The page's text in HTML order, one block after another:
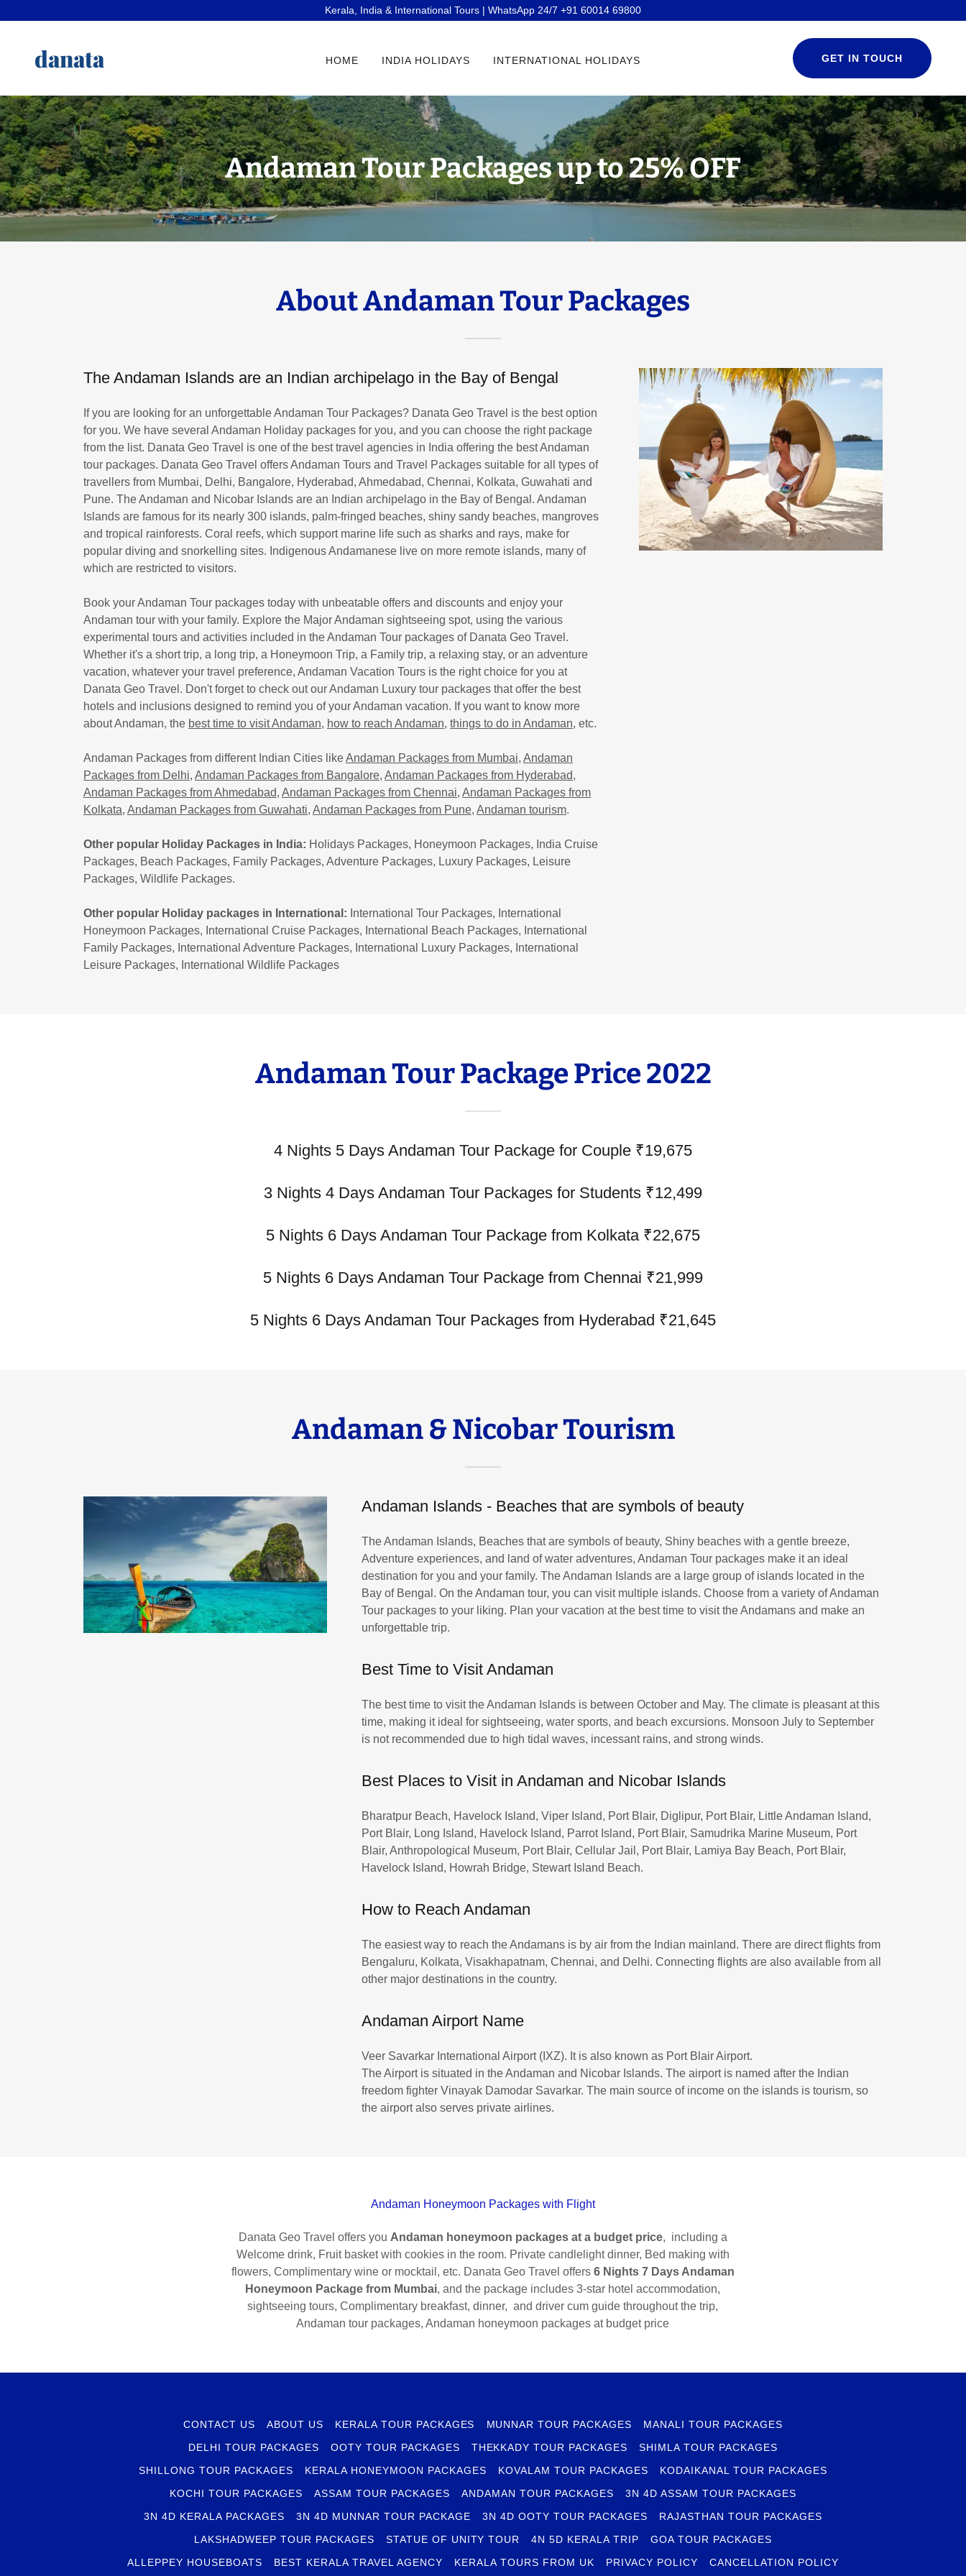
Kerala, India & International Tours | WhatsApp 24/7 +91 60014 69800
danata HOME INDIA HOLIDAYS INTERNATIONAL HOLIDAYS GET IN TOUCH
Andaman Tour Packages up to 25% OFF
About Andaman Tour Packages
The Andaman Islands are an Indian archipelago in the Bay of Bengal
If you are looking for an unforgettable Andaman Tour Packages? Danata Geo Travel is the best option
for you. We have several Andaman Holiday packages for you, and you can choose the right package
from the list. Danata Geo Travel is one of the best travel agencies in India offering the best Andaman
tour packages. Danata Geo Travel offers Andaman Tours and Travel Packages suitable for all types of
travellers from Mumbai, Delhi, Bangalore, Hyderabad, Ahmedabad, Chennai, Kolkata, Guwahati and
Pune. The Andaman and Nicobar Islands are an Indian archipelago in the Bay of Bengal. Andaman
Islands are famous for its nearly 300 islands, palm-fringed beaches, shiny sandy beaches, mangroves
and tropical rainforests. Coral reefs, which support marine life such as sharks and rays, make for
popular diving and snorkelling sites. Indigenous Andamanese live on more remote islands, many of
which are restricted to visitors.
Book your Andaman Tour packages today with unbeatable offers and discounts and enjoy your
Andaman tour with your family. Explore the Major Andaman sightseeing spot, using the various
experimental tours and activities included in the Andaman Tour packages of Danata Geo Travel.
Whether it's a short trip, a long trip, a Honeymoon Trip, a Family trip, a relaxing stay, or an adventure
vacation, whatever your travel preference, Andaman Vacation Tours is the right choice for you at
Danata Geo Travel. Don't forget to check out our Andaman Luxury tour packages that offer the best
hotels and inclusions designed to remind you of your Andaman vacation. If you want to know more
about Andaman, the best time to visit Andaman, how to reach Andaman, things to do in Andaman, etc.
Andaman Packages from different Indian Cities likeAndaman Packages from Mumbai, Andaman
Packages from Delhi, Andaman Packages from Bangalore, Andaman Packages from Hyderabad,
Andaman Packages from Ahmedabad, Andaman Packages from Chennai, Andaman Packages from
Kolkata, Andaman Packages from Guwahati, Andaman Packages from Pune, Andaman tourism.
Other popular Holiday Packages in India: Holidays Packages, Honeymoon Packages, India Cruise
Packages, Beach Packages, Family Packages, Adventure Packages, Luxury Packages, Leisure
Packages, Wildlife Packages.
Other popular Holiday packages in International: International Tour Packages, International
Honeymoon Packages, International Cruise Packages, International Beach Packages, International
Family Packages, International Adventure Packages, International Luxury Packages, International
Leisure Packages, International Wildlife Packages
Andaman Tour Package Price 2022
4 Nights 5 Days Andaman Tour Package for Couple ₹19,675
3 Nights 4 Days Andaman Tour Packages for Students ₹12,499
5 Nights 6 Days Andaman Tour Package from Kolkata ₹22,675
5 Nights 6 Days Andaman Tour Package from Chennai ₹21,999
5 Nights 6 Days Andaman Tour Packages from Hyderabad ₹21,645
Andaman & Nicobar Tourism
Andaman Islands - Beaches that are symbols of beauty
The Andaman Islands, Beaches that are symbols of beauty, Shiny beaches with a gentle breeze,
Adventure experiences, and land of water adventures, Andaman Tour packages make it an ideal
destination for you and your family. The Andaman Islands are a large group of islands located in the
Bay of Bengal. On the Andaman tour, you can visit multiple islands. Choose from a variety of Andaman
Tour packages to your liking. Plan your vacation at the best time to visit the Andamans and make an
unforgettable trip.
Best Time to Visit Andaman
The best time to visit the Andaman Islands is between October and May. The climate is pleasant at this
time, making it ideal for sightseeing, water sports, and beach excursions. Monsoon July to September
is not recommended due to high tidal waves, incessant rains, and strong winds.
Best Places to Visit in Andaman and Nicobar Islands
Bharatpur Beach, Havelock Island, Viper Island, Port Blair, Diglipur, Port Blair, Little Andaman Island,
Port Blair, Long Island, Havelock Island, Parrot Island, Port Blair, Samudrika Marine Museum, Port
Blair, Anthropological Museum, Port Blair, Cellular Jail, Port Blair, Lamiya Bay Beach, Port Blair,
Havelock Island, Howrah Bridge, Stewart Island Beach.
How to Reach Andaman
The easiest way to reach the Andamans is by air from the Indian mainland. There are direct flights from
Bengaluru, Kolkata, Visakhapatnam, Chennai, and Delhi. Connecting flights are also available from all
other major destinations in the country.
Andaman Airport Name
Veer Savarkar International Airport (IXZ). It is also known as Port Blair Airport.
The Airport is situated in the Andaman and Nicobar Islands. The airport is named after the Indian
freedom fighter Vinayak Damodar Savarkar. The main source of income on the islands is tourism, so
the airport also serves private airlines.
Andaman Honeymoon Packages with Flight
Danata Geo Travel offers you Andaman honeymoon packages at a budget price, including a
Welcome drink, Fruit basket with cookies in the room. Private candlelight dinner, Bed making with
flowers, Complimentary wine or mocktail, etc. Danata Geo Travel offers 6 Nights 7 Days Andaman
Honeymoon Package from Mumbai, and the package includes 3-star hotel accommodation,
sightseeing tours, Complimentary breakfast, dinner, and driver cum guide throughout the trip,
Andaman tour packages, Andaman honeymoon packages at budget price
CONTACT US ABOUT US KERALA TOUR PACKAGES MUNNAR TOUR PACKAGES
MANALI TOUR PACKAGES
DELHI TOUR PACKAGES
OOTY TOUR PACKAGES THEKKADY TOUR PACKAGES
SHIMLA TOUR PACKAGES
SHILLONG TOUR PACKAGES
KERALA HONEYMOON PACKAGES KOVALAM TOUR PACKAGES
KODAIKANAL TOUR PACKAGES
KOCHI TOUR PACKAGES
ASSAM TOUR PACKAGES ANDAMAN TOUR PACKAGES
3N 4D ASSAM TOUR PACKAGES
3N 4D KERALA PACKAGES
3N 4D MUNNAR TOUR PACKAGE 3N 4D OOTY TOUR PACKAGES
RAJASTHAN TOUR PACKAGES
LAKSHADWEEP TOUR PACKAGES
STATUE OF UNITY TOUR 4N 5D KERALA TRIP
GOA TOUR PACKAGES
ALLEPPEY HOUSEBOATS
BEST KERALA TRAVEL AGENCY KERALA TOURS FROM UK PRIVACY POLICY CANCELLATION POLICY